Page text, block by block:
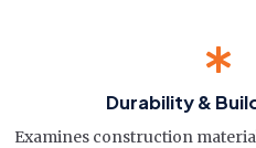
Durability &
Examines construction